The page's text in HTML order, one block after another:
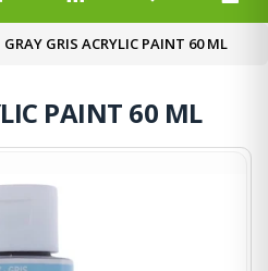
GRAY GRIS ACRYLIC PAINT 60 ML
PAINT 60 ML